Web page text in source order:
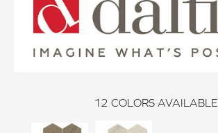
12 COLORS AVAILABLE